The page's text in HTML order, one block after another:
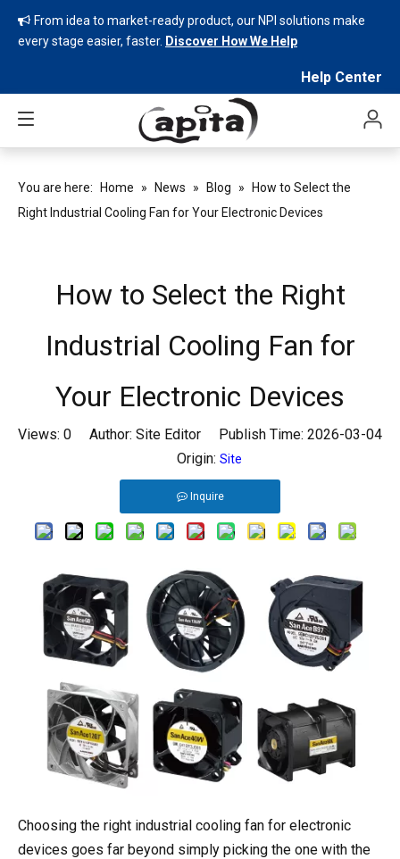
 From idea to market-ready product, our NPI solutions make
every stage easier, faster. Discover How We Help
Help Center
You are here: Home » News » Blog »
How to Select the
Right Industrial Cooling Fan for Your Electronic Devices
How to Select the Right
Industrial Cooling Fan for
Your Electronic Devices
Views: 0 Author: Site Editor Publish Time: 2026-03-04
Origin: Site
Inquire
Choosing the right industrial cooling fan for electronic
devices goes far beyond simply picking the one with the